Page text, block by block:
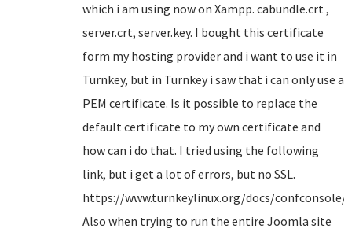
which i am using now on Xampp. cabundle.crt ,
server.crt, server.key. I bought this certificate
form my hosting provider and i want to use it in
Turnkey, but in Turnkey i saw that i can only use a
PEM certificate. Is it possible to replace the
default certificate to my own certificate and
how can i do that. I tried using the following
link, but i get a lot of errors, but no SSL.
https://www.turnkeylinux.org/docs/confconsole/
Also when trying to run the entire Joomla site